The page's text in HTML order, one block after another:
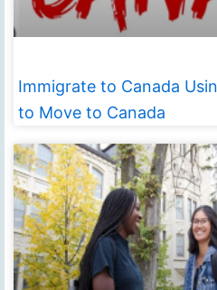
Immigrate to Canada
to Move to Canada